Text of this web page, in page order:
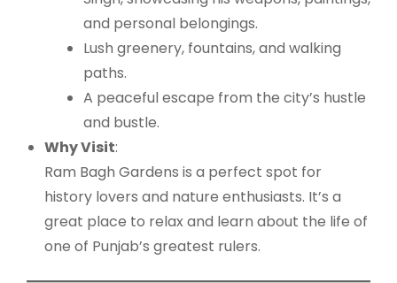
and personal belongings.
Lush greenery, fountains, and walking
paths.
A peaceful escape from the city’s hustle
and bustle.
Why Visit:
Ram Bagh Gardens is a perfect spot for
history lovers and nature enthusiasts. It’s a
great place to relax and learn about the life of
one of Punjab’s greatest rulers.